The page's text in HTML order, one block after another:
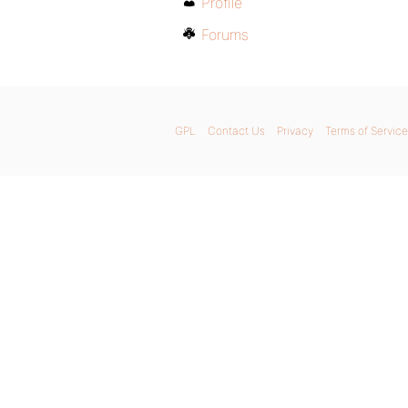
Forums
GPL Contact Us Privacy Terms of Service